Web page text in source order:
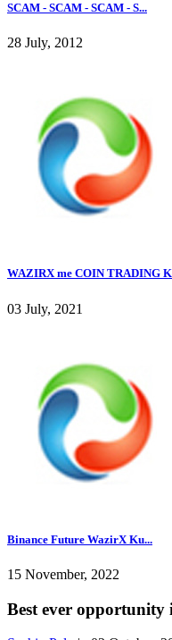
SCAM - SCAM - SCAM - S...
28 July, 2012
WAZIRX me COIN TRADING
03 July, 2021
Binance Future WazirX Ku...
15 November, 2022
Best ever